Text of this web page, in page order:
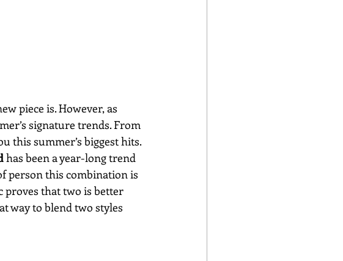
piece is. However, as
signature trends. From
this summer’s biggest hits.
has been a year-long trend
person this combination is
proves that two is better
way to blend two styles